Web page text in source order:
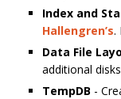
Index and
Hallengren’s.
Data File
additional
TempDB -